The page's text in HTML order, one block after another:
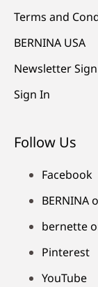
Terms and
BERNINA USA
Newsletter
Sign In
Follow Us
Facebook
BERNINA
bernette
Pinterest
YouTube